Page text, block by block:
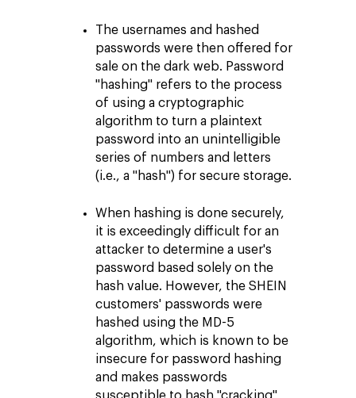
The usernames and hashed
passwords were then offered for
sale on the dark web. Password
"hashing" refers to the process
of using a cryptographic
algorithm to turn a plaintext
password into an unintelligible
series of numbers and letters
(i.e., a "hash") for secure storage.
When hashing is done securely,
it is exceedingly difficult for an
attacker to determine a user's
password based solely on the
hash value. However, the SHEIN
customers' passwords were
hashed using the MD-5
algorithm, which is known to be
insecure for password hashing
and makes passwords